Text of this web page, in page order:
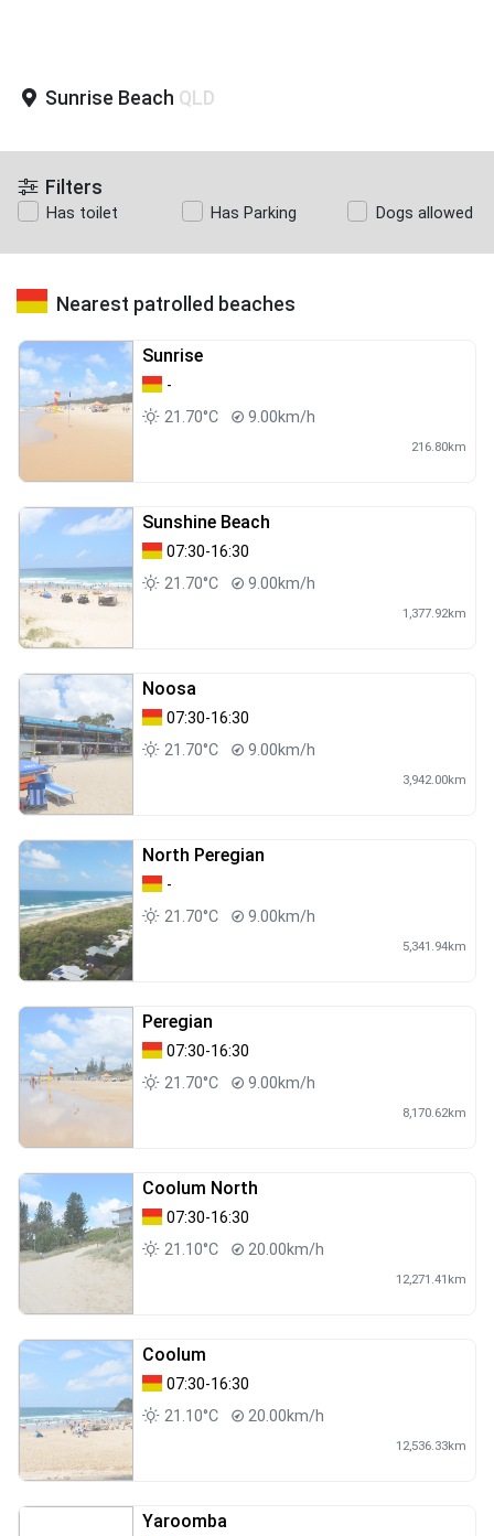
Sunrise Beach QLD
Filters
Has toilet Has Parking Dogs allowed
Nearest patrolled beaches
Sunrise
-
21.70°C
9.00km/h
216.80km
Sunshine Beach
07:30-16:30
21.70°C
9.00km/h
1,377.92km
Noosa
07:30-16:30
21.70°C
9.00km/h
3,942.00km
North Peregian
-
21.70°C
9.00km/h
5,341.94km
Peregian
07:30-16:30
21.70°C
9.00km/h
8,170.62km
Coolum North
07:30-16:30
21.10°C
20.00km/h
12,271.41km
Coolum
07:30-16:30
21.10°C
20.00km/h
12,536.33km
Yaroomba